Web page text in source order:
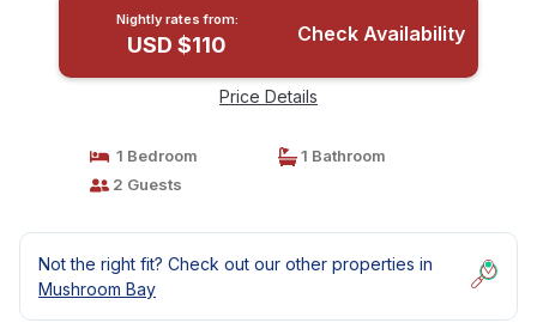
Nightly rates from:
USD $110 Check Availability
Price Details
1 Bedroom
1 Bathroom
2 Guests
Not the right fit? Check out our other properties in
Mushroom Bay